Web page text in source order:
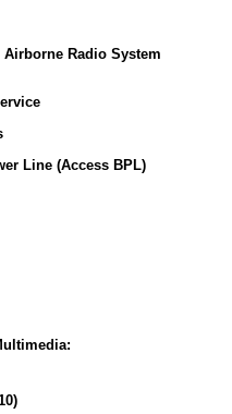
Radio System
Line (Access BPL)